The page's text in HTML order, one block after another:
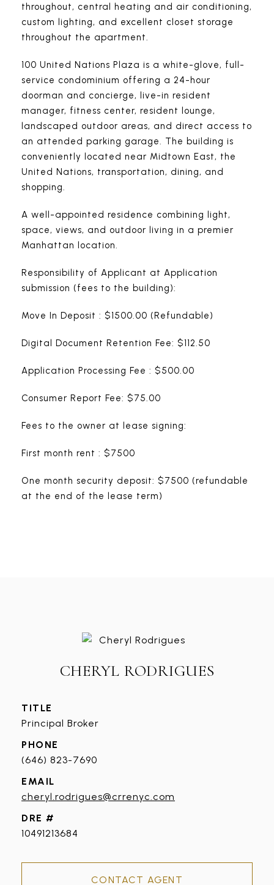
throughout, central heating and air conditioning,
custom lighting, and excellent closet storage
throughout the apartment.
100 United Nations Plaza is a white-glove, full-
service condominium offering a 24-hour
doorman and concierge, live-in resident
manager, fitness center, resident lounge,
landscaped outdoor areas, and direct access to
an attended parking garage. The building is
conveniently located near Midtown East, the
United Nations, transportation, dining, and
shopping.
A well-appointed residence combining light,
space, views, and outdoor living in a premier
Manhattan location.
Responsibility of Applicant at Application
submission (fees to the building):
Move In Deposit : $1500.00 (Refundable)
Digital Document Retention Fee: $112.50
Application Processing Fee : $500.00
Consumer Report Fee: $75.00
Fees to the owner at lease signing:
First month rent : $7500
One month security deposit: $7500 (refundable
at the end of the lease term)
CHERYL RODRIGUES
TITLE
Principal Broker
PHONE
(646) 823-7690
EMAIL
cheryl.rodrigues@crrenyc.com
DRE #
10491213684
CONTACT AGENT